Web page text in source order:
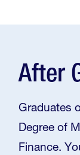
After
Graduates
Degree of
Finance.